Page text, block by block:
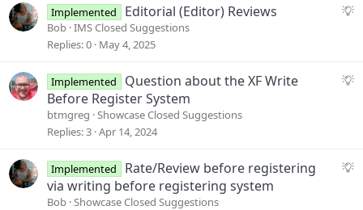
S
e
n
Implemented Editorial (Editor) Reviews
Bob IMS Closed Suggestions
Replies 0 May 4, 2025
S
s
Implemented
Question about the XF Write
Before Register System
btmgreg Showcase Closed Suggestions
Replies 3 Apr 14, 2024
S
Implemented
Rate/Review before registering
via writing before registering system
Bob Showcase Closed Suggestions